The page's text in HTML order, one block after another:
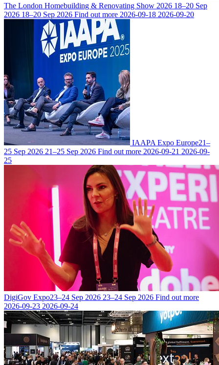
The London Homebuilding & Renovating Show 2026 18–20 Sep
2026 18–20 Sep 2026 Find out more 2026-09-18 2026-09-20
IAAPA Expo Europe21–
25 Sep 2026 21–25 Sep 2026 Find out more 2026-09-21 2026-09-
25
DigiGov Expo23–24 Sep 2026 23–24 Sep 2026 Find out more
2026-09-23 2026-09-24